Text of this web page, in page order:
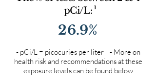
pCi/L: 1
26.9%
- pCi/L = picocuries per liter - More on
health risk and recommendations at these
exposure levels can be found below